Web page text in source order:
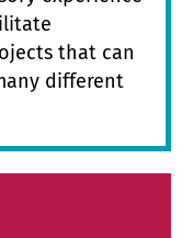
that can
different